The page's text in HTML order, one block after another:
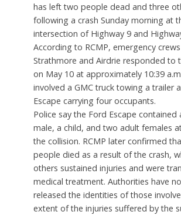
has left two people dead and three
following a crash Sunday morning at
intersection of Highway 9 and
According to RCMP, emergency
Strathmore and Airdrie responded to
on May 10 at approximately 10:39
involved a GMC truck towing a trailer
Escape carrying four occupants.
Police say the Ford Escape contained
male, a child, and two adult females
the collision. RCMP later confirmed
people died as a result of the crash,
others sustained injuries and were
medical treatment. Authorities have
released the identities of those
extent of the injuries suffered by the